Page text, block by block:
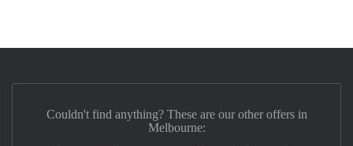
Couldn't find anything? These are our other offers in
Melbourne: